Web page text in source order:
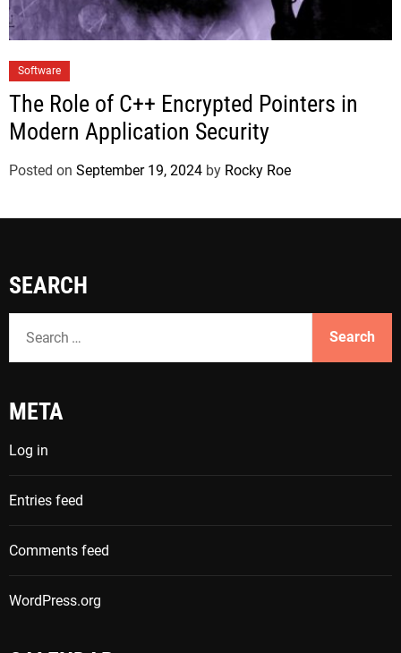
Software
The Role of C++ Encrypted Pointers in
Modern Application Security
Posted on September 19, 2024 by Rocky Roe
SEARCH
a
c
f
o
r
:
META
Log in
Entries feed
Comments feed
WordPress.org